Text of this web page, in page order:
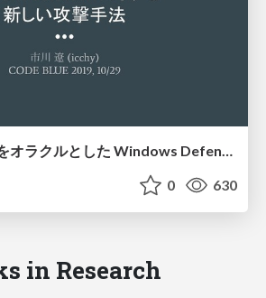
アンチウイルスをオラクルとした Windows Defenderに対する 新しい攻撃手法
0 630
in Research